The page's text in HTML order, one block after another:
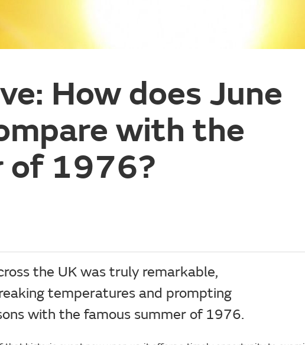
How does June
with the
of 1976?
the UK was truly remarkable,
temperatures and prompting
with the famous summer of 1976.